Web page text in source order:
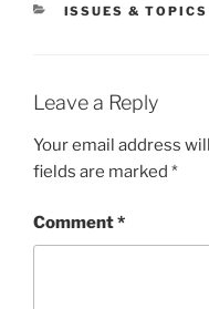
CATEGORIES
ISSUES & TOPICS
Leave a Reply
Your email address
fields are marked *
Comment*